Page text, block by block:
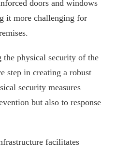
doors and windows
it more challenging for
the physical security of the
step in creating a robust
security measures
but also to response
facilitates